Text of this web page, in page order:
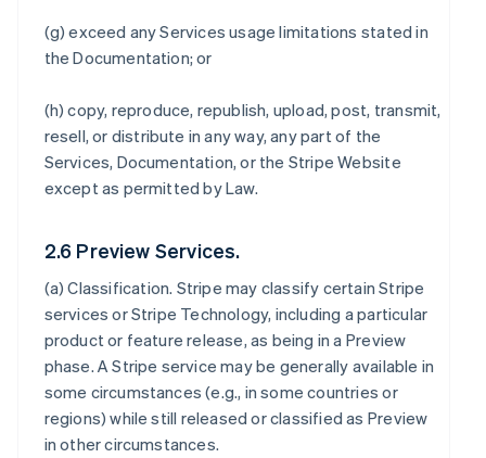
(g) exceed any Services usage limitations stated in
the Documentation; or
(h) copy, reproduce, republish, upload, post, transmit,
resell, or distribute in any way, any part of the
Services, Documentation, or the Stripe Website
except as permitted by Law.
2.6 Preview Services.
(a)Classification. Stripe may classify certain Stripe
services or Stripe Technology, including a particular
product or feature release, as being in a Preview
phase. A Stripe service may be generally available in
some circumstances (e.g., in some countries or
regions) while still released or classified as Preview
in other circumstances.